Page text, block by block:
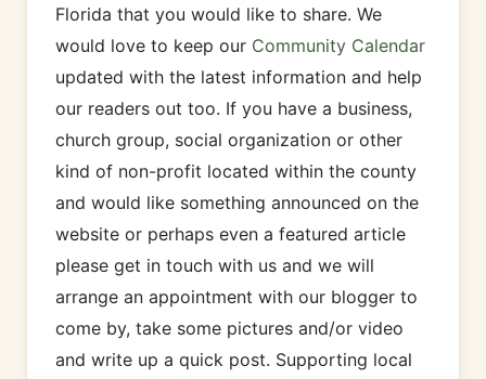
Florida that you would like to share. We
would love to keep our Community Calendar
updated with the latest information and help
our readers out too. If you have a business,
church group, social organization or other
kind of non-profit located within the county
and would like something announced on the
website or perhaps even a featured article
please get in touch with us and we will
arrange an appointment with our blogger to
come by, take some pictures and/or video
and write up a quick post. Supporting local